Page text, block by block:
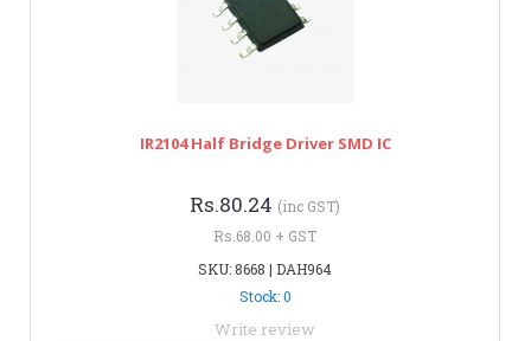
IR2104 Half Bridge Driver SMD IC
Rs.80.24 (inc GST)
Rs.68.00 + GST
SKU: 8668 | DAH964
Stock: 0
Write review